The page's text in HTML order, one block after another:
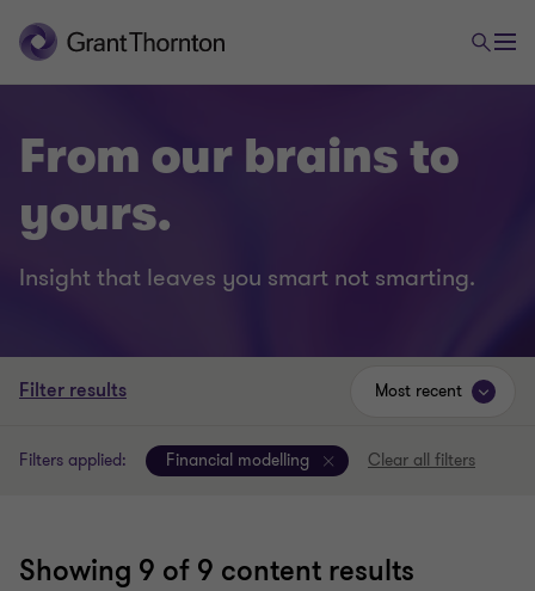
From our brains to
yours.
Insight that leaves you smart not smarting.
Filter results
Filters applied: Financial modelling Clear all filters
Showing 9 of 9 content results
Most recent